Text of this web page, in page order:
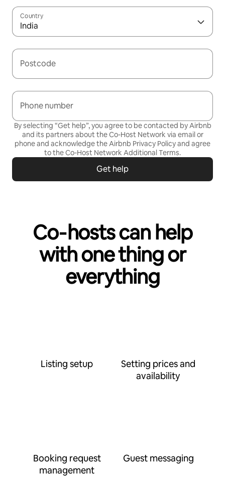
Country
India
Postcode
Phone number
By selecting “Get help”, you agree to be contacted by Airbnb
and its partners about the Co-Host Network via email or
phone and acknowledge the Airbnb Privacy Policyand agree
to theCo-Host Network Additional Terms.
Get help
Co‑hosts can help
with one thing or
everything
Listing setup
Setting prices and
availability
Booking request
management
Guest messaging